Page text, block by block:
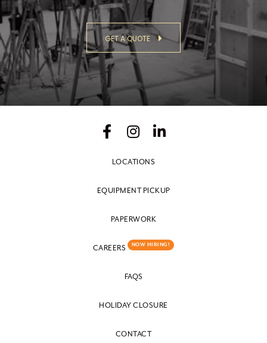
GET A QUOTE
LOCATIONS
EQUIPMENT PICKUP
PAPERWORK
CAREERS NOW HIRING!
FAQS
HOLIDAY CLOSURE
CONTACT